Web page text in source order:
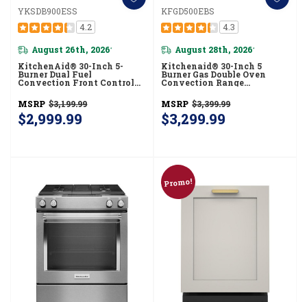
YKSDB900ESS
4.2
August 26th, 2026*
KitchenAid® 30-Inch 5-
Burner Dual Fuel
Convection Front Control
YKSDB900ESS
MSRP $3,199.99
$2,999.99
KFGD500EBS
4.3
August 28th, 2026*
Kitchenaid® 30-Inch 5
Burner Gas Double Oven
Convection Range
MSRP $3,399.99
$3,299.99
Promo!